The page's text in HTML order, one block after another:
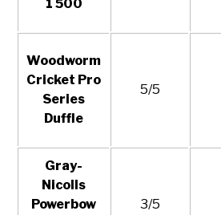
1 500
Woodworm
Cricket Pro
Series
Duffle
5/5
Gray-
Nicolls
Powerbow
3/5